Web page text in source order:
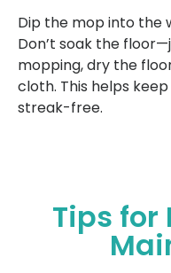
Dip the mop into the
Don’t soak the
mopping, dry the
cloth. This helps
streak-free.
Tips for